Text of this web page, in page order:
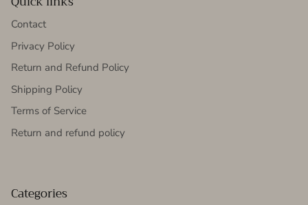
Contact
Privacy Policy
Return and Refund Policy
Shipping Policy
Terms of Service
Return and refund policy
Categories